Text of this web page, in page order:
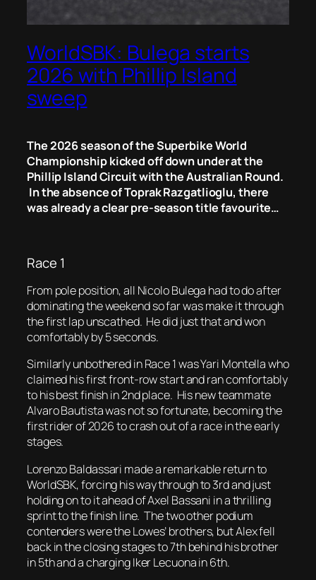
WorldSBK: Bulega starts
2026 with Phillip Island
sweep
The 2026 season of the Superbike World
Championship kicked off down under at the
Phillip Island Circuit with the Australian Round.
In the absence of Toprak Razgatlioglu, there
was already a clear pre-season title favourite…
Race 1
From pole position, all Nicolo Bulega had to do after
dominating the weekend so far was make it through
the first lap unscathed. He did just that and won
comfortably by 5 seconds.
Similarly unbothered in Race 1 was Yari Montella who
claimed his first front-row start and ran comfortably
to his best finish in 2nd place. His new teammate
Alvaro Bautista was not so fortunate, becoming the
first rider of 2026 to crash out of a race in the early
stages.
Lorenzo Baldassari made a remarkable return to
WorldSBK, forcing his way through to 3rd and just
holding on to it ahead of Axel Bassani in a thrilling
sprint to the finish line. The two other podium
contenders were the Lowes’ brothers, but Alex fell
back in the closing stages to 7th behind his brother
in 5th and a charging Iker Lecuona in 6th.